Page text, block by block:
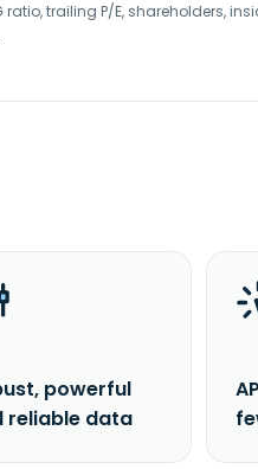
trailing P/E, shareholders,
powerful
reliable data